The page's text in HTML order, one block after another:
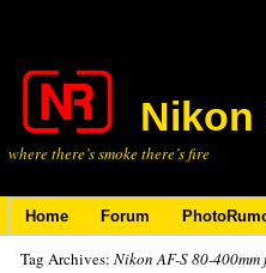
Nikon
where there’s smoke there’s fire
Home Forum
Tag Archives: Nikon AF-S 80-400mm